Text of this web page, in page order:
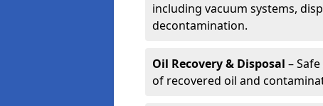
including vacuum systems,
decontamination.
Oil Recovery & Disposal –
of recovered oil and